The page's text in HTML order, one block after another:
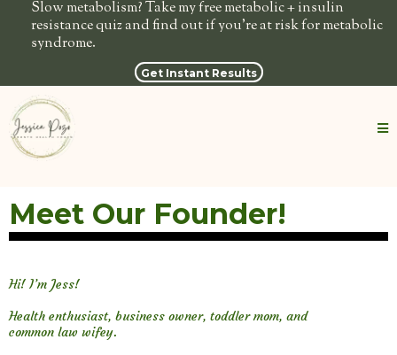
Slow metabolism? Take my free metabolic + insulin
resistance quiz and find out if you're at risk for metabolic
syndrome.
Get Instant Results
Meet Our Founder!
Hi! I’m Jess!
Health enthusiast, business owner, toddler mom, and
common law wifey.